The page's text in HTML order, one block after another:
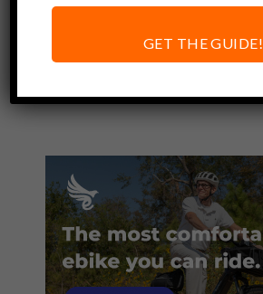
Rad Power Bikes
Headlight Review
GET THE GUIDE!